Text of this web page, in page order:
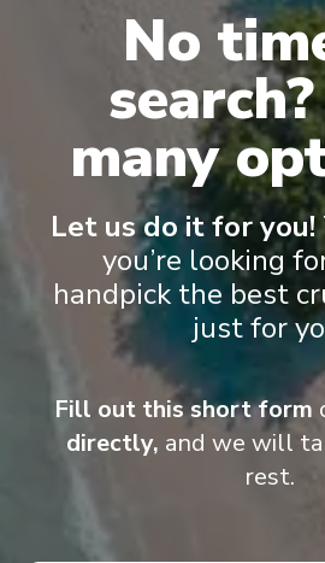
Onboard
Legends are made, not born... and
become even more deserving of its
some of the secrets of
No
many
Let us do it for you!
you’re looking
handpick the best
just for
Fill out this short form
directly, and we will
rest.